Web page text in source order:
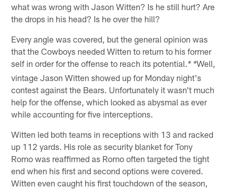
what was wrong with Jason Witten? Is he still hurt? Are
the drops in his head? Is he over the hill?
Every angle was covered, but the general opinion was
that the Cowboys needed Witten to return to his former
self in order for the offense to reach its potential.* *Well,
vintage Jason Witten showed up for Monday night's
contest against the Bears. Unfortunately it wasn't much
help for the offense, which looked as abysmal as ever
while accounting for five interceptions.
Witten led both teams in receptions with 13 and racked
up 112 yards. His role as security blanket for Tony
Romo was reaffirmed as Romo often targeted the tight
end when his first and second options were covered.
Witten even caught his first touchdown of the season,